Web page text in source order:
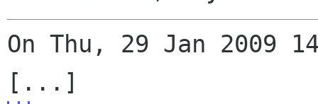
On Thu, 29 Jan 2009